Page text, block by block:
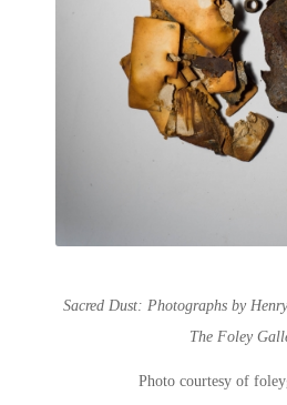
Sacred Dust: Photographs by
The Foley
Photo courtesy of